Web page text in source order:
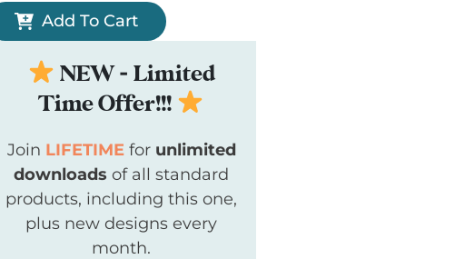
Add To Cart
NEW - Limited
Time Offer!!!
Join LIFETIMEfor unlimited
downloads of all standard
products, including this one,
plus new designs every
month.